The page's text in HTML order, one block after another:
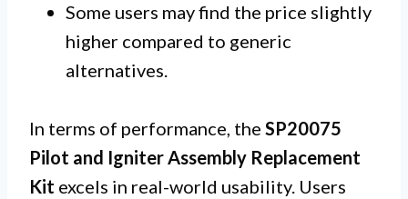
Some users may find the price slightly
higher compared to generic
alternatives.
In terms of performance, the SP20075
Pilot and Igniter Assembly Replacement
Kit excels in real-world usability. Users